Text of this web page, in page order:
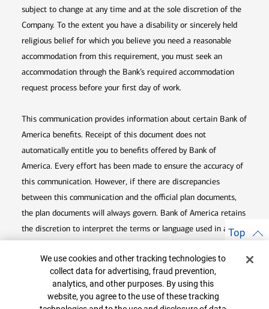
subject to change at any time and at the sole discretion of the
Company. To the extent you have a disability or sincerely held
religious belief for which you believe you need a reasonable
accommodation from this requirement, you must seek an
accommodation through the Bank’s required accommodation
request process before your first day of work.
This communication provides information about certain Bank of
America benefits. Receipt of this document does not
automatically entitle you to benefits offered by Bank of
America. Every effort has been made to ensure the accuracy of
this communication. However, if there are discrepancies
between this communication and the official plan documents,
the plan documents will always govern. Bank of America retains
the discretion to interpret the terms or language used in any of
plan documents. Bank of America also reserves the right to
amend or terminate any benefit plan in its sole discretion at
any time for any reason.
Top
Cookie Banner
We use cookies and other tracking technologies to
collect data for advertising, fraud prevention,
analytics, and other purposes. By using this
website, you agree to the use of these tracking